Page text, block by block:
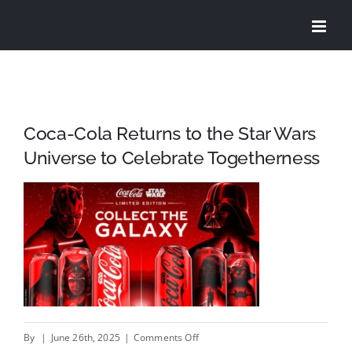
Coca-Cola Returns to the Star Wars
Universe to Celebrate Togetherness
By | June 26th, 2025 | Comments Offon